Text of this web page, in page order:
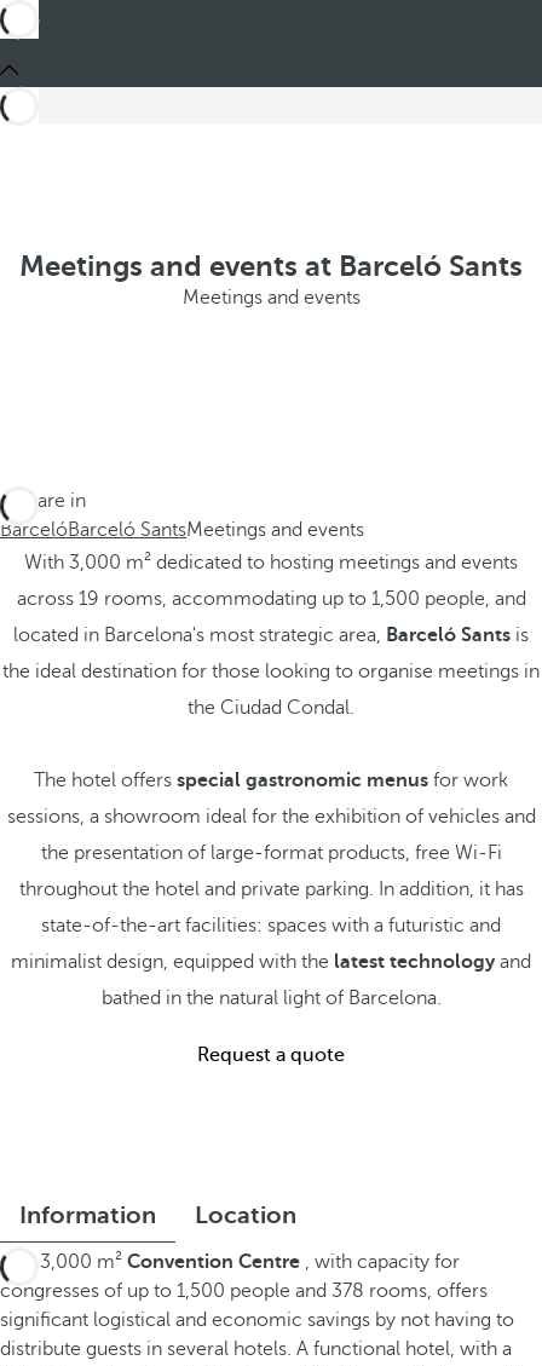
Meetings and events at Barceló Sants
Meetings and events
You are in
BarcelóBarceló SantsMeetings and events
With 3,000 m² dedicated to hosting meetings and events
across 19 rooms, accommodating up to 1,500 people, and
located in Barcelona's most strategic area, Barceló Sants is
the ideal destination for those looking to organise meetings in
the Ciudad Condal.
The hotel offers special gastronomic menus for work
sessions, a showroom ideal for the exhibition of vehicles and
the presentation of large-format products, free Wi-Fi
throughout the hotel and private parking. In addition, it has
state-of-the-art facilities: spaces with a futuristic and
minimalist design, equipped with the latest technologyand
bathed in the natural light of Barcelona.
Request a quote
Information Location
This 3,000 m² Convention Centre , with capacity for
congresses of up to 1,500 people and 378 rooms, offers
significant logistical and economic savings by not having to
distribute guests in several hotels. A functional hotel, with a